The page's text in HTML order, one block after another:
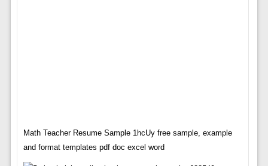
Math Teacher Resume Sample 1hcUy free sample, example
and format templates pdf doc excel word